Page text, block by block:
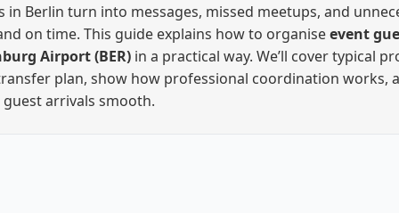
Berlin turn into messages, missed meetups, and
on time. This guide explains how to organiseevent
Airport (BER) in a practical way. We’ll cover typical
plan, show how professional coordination works,
arrivals smooth.